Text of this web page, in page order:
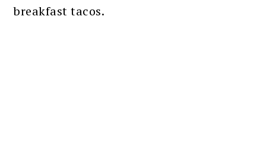
breakfast tacos.